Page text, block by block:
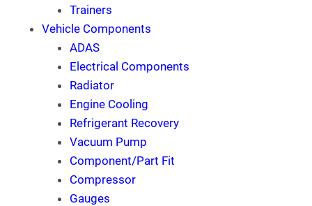
Trainers
Vehicle Components
ADAS
Electrical Components
Radiator
Engine Cooling
Refrigerant Recovery
Vacuum Pump
Component/Part Fit
Compressor
Gauges